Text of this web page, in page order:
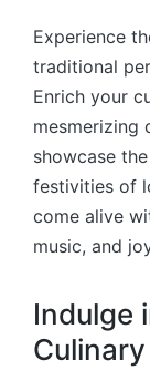
Experience
traditional
Enrich your
mesmerizing
showcase
festivities of
come alive
music, and
Indulge